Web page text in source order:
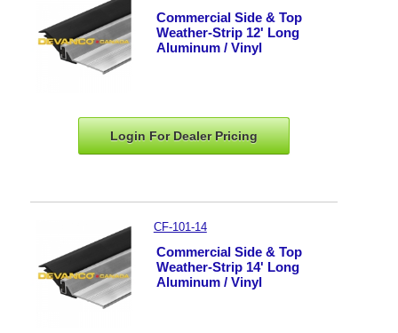
Commercial Side & Top
Weather-Strip 12' Long
Aluminum / Vinyl
Login For DealerPricing
CF-101-14
Commercial Side & Top
Weather-Strip 14' Long
Aluminum / Vinyl